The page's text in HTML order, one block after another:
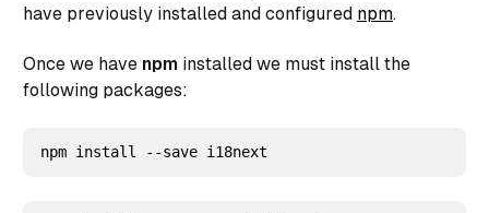
have previously installed and configured npm.
Once we have npm installed we must install the
following packages: